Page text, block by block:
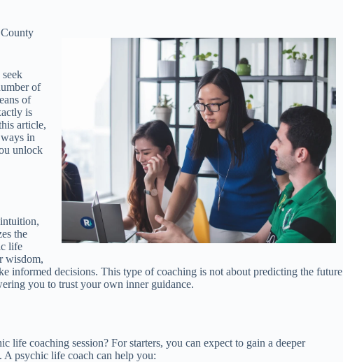
of
of
is
article,
in
unlock
the
life
wisdom,
informed decisions. This type of coaching is not about predicting the future
you to trust your own inner guidance.
life coaching session? For starters, you can expect to gain a deeper
psychic life coach can help you: